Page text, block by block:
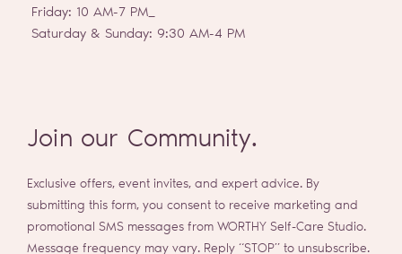
Friday: 10 AM-7 PM_
Saturday & Sunday: 9:30 AM-4 PM
Join our Community.
Exclusive offers, event invites, and expert advice. By
submitting this form, you consent to receive marketing and
promotional SMS messages from WORTHY Self-Care Studio.
Message frequency may vary. Reply “STOP” to unsubscribe.